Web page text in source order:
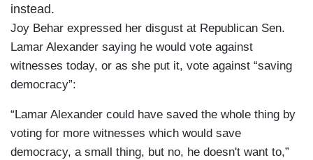
instead.
Joy Behar expressed her disgust at Republican Sen.
Lamar Alexander saying he would vote against
witnesses today, or as she put it, vote against “saving
democracy”:
“Lamar Alexander could have saved the whole thing by
voting for more witnesses which would save
democracy, a small thing, but no, he doesn't want to,”